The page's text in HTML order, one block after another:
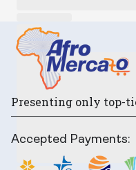
Presenting only top-
Accepted Payments: